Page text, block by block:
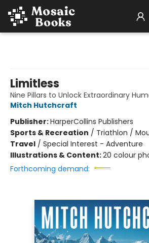
Limitless
Nine Pillars to Unlock Extraordinary
Mitch Hutchcraft
Publisher:HarperCollins Publishers
Sports & Recreation / Triathlon /
Travel / Special Interest - Adventure
Illustrations & Content:20 colour
Forthcoming demand: